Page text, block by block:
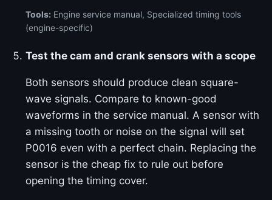
Tools: Engine service manual, Specialized timing tools
(engine-specific)
Test the cam and crank sensors with a scope
Both sensors should produce clean square-
wave signals. Compare to known-good
waveforms in the service manual. A sensor with
a missing tooth or noise on the signal will set
P0016 even with a perfect chain. Replacing the
sensor is the cheap fix to rule out before
opening the timing cover.